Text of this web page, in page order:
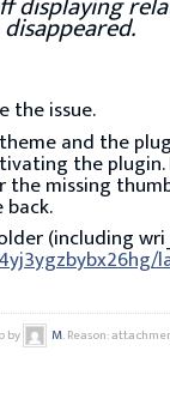
the issue.
and the
the
missing
back.
(including
by M. Reason: